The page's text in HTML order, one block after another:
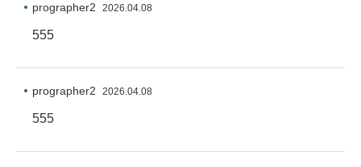
prographer2 2026.04.08
555
prographer2 2026.04.08
555